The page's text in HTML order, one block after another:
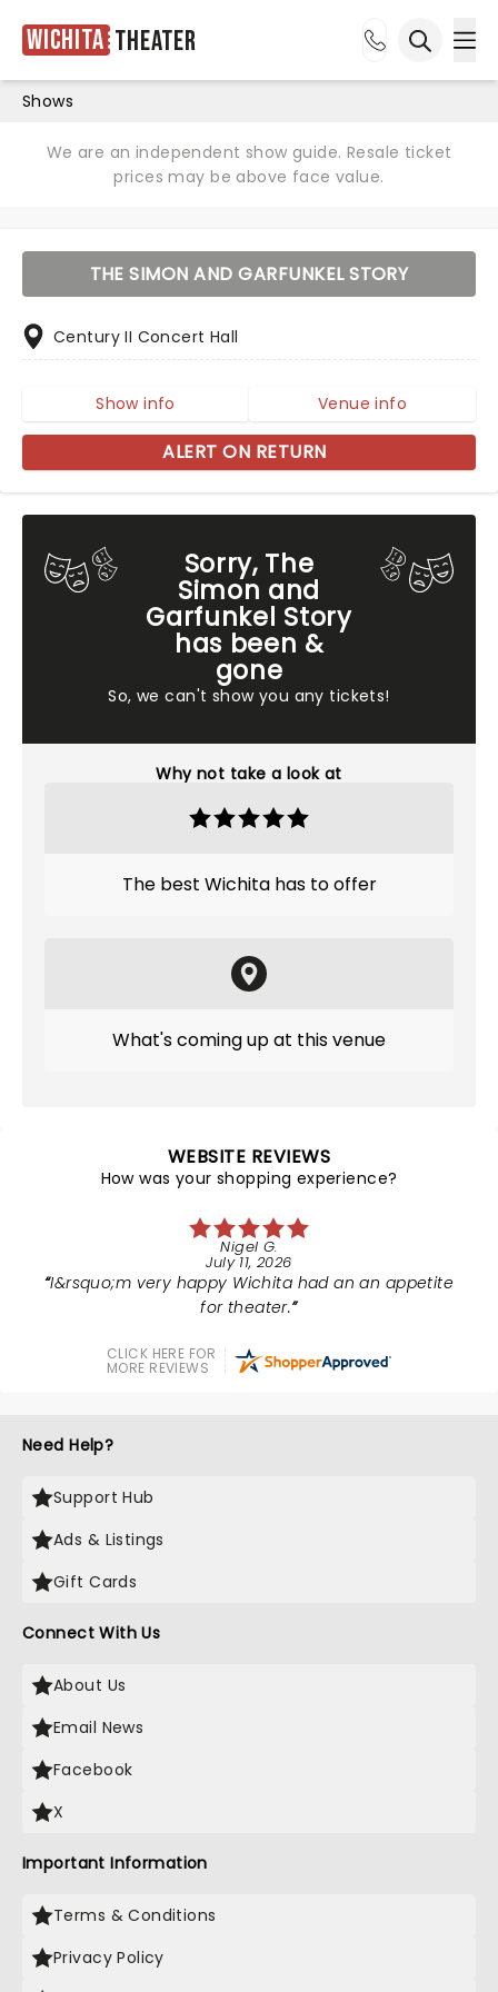
Wichita Theater
Shows
We are an independent show guide. Resale ticket
prices may be above face value.
Sorry, The
Simon and
Garfunkel Story
has been &
gone
So, we can't show you any tickets!
Why not take a look at
The best Wichita has to offer
What's coming up at this venue
THE SIMON AND GARFUNKEL STORY
Century II Concert Hall
Show info Venue info
ALERT ON RETURN
WEBSITE REVIEWS
How was your shopping experience?
Nigel G.
July 11, 2026
I&rsquo;m very happy Wichita had an an appetite
for theater.
CLICK HERE FOR
MORE REVIEWS
Need Help?
Support Hub
Ads & Listings
Gift Cards
Connect With Us
About Us
Email News
Facebook
X
Important Information
Terms & Conditions
Privacy Policy